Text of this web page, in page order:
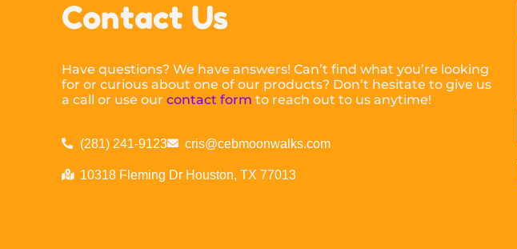
Contact Us
Have questions? We have answers! Can’t find what you’re looking
for or curious about one of our products? Don’t hesitate to give us
a call or use ourcontact form to reach out to us anytime!
(281) 241-9123 cris@cebmoonwalks.com
10318 Fleming Dr Houston, TX 77013